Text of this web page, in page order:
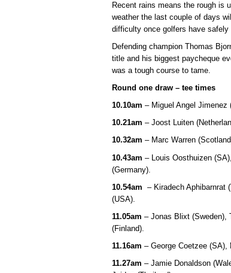
Recent rains means the rough is
weather the last couple of days
difficulty once golfers have safely
Defending champion Thomas
title and his biggest paycheque
was a tough course to tame.
Round one draw – tee times
10.10am – Miguel Angel Jimenez
10.21am – Joost Luiten
10.32am – Marc Warren
10.43am – Louis Oosthuizen
(Germany).
10.54am – Kiradech Aphibarnrat
(USA).
11.05am – Jonas Blixt (Sweden),
(Finland).
11.16am – George Coetzee (SA),
11.27am – Jamie Donaldson